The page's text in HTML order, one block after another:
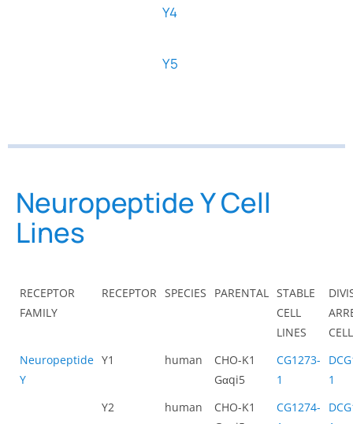
Y4
Y5
Neuropeptide Y Cell
Lines
RECEPTOR
FAMILY
RECEPTOR SPECIES PARENTAL
STABLE
CELL
LINES
Neuropeptide
Y
Y1 human
CHO-K1
Gαqi5
CG1273-
1
1
Y2
human
CHO-K1
CG1274-